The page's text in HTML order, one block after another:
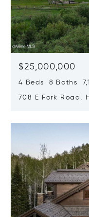
$25,000,000
4 Beds 8 Baths
708 E Fork Road,